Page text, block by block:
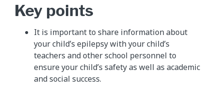
Key points
It is important to share information about
your child’s epilepsy with your child’s
teachers and other school personnel to
ensure your child’s safety as well as academic
and social success.